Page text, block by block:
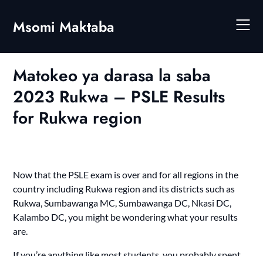
content
Msomi Maktaba
Matokeo ya darasa la saba
2023 Rukwa – PSLE Results
for Rukwa region
Now that the PSLE exam is over and for all regions in the
country including Rukwa region and its districts such as
Rukwa, Sumbawanga MC, Sumbawanga DC, Nkasi DC,
Kalambo DC, you might be wondering what your results
are.